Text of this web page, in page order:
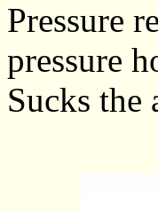
Pressure
pressure
Sucks the